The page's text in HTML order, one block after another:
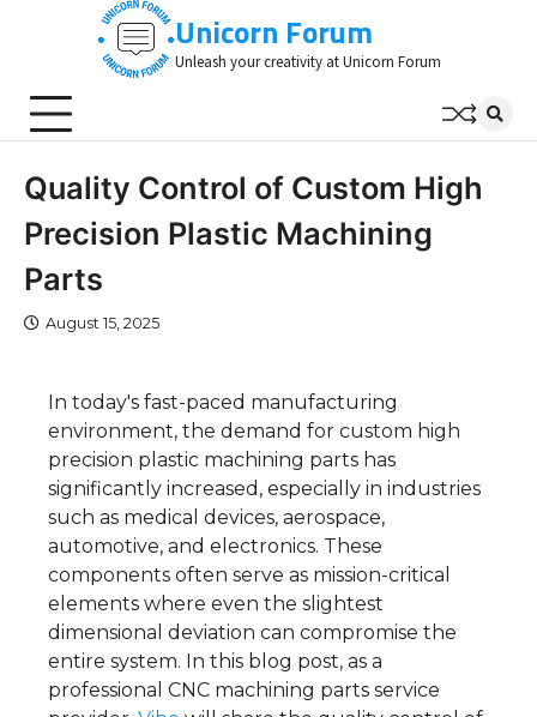
Unicorn Forum
Unleash your creativity at Unicorn Forum
Quality Control of Custom High
Precision Plastic Machining
Parts
August 15, 2025
In today's fast-paced manufacturing
environment, the demand for custom high
precision plastic machining parts has
significantly increased, especially in industries
such as medical devices, aerospace,
automotive, and electronics. These
components often serve as mission-critical
elements where even the slightest
dimensional deviation can compromise the
entire system. In this blog post, as a
professional CNC machining parts service